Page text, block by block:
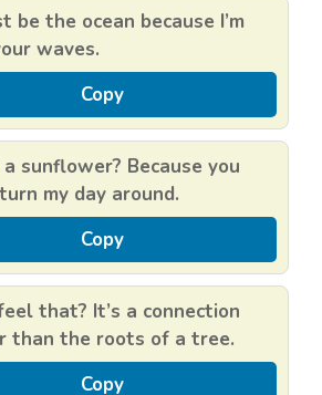
be the ocean because I’m
waves.
Copy
sunflower? Because you
my day around.
Copy
that? It’s a connection
than the roots of a tree.
Copy